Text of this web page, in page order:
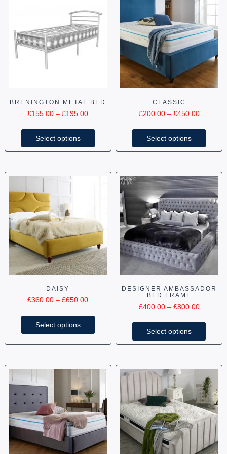
BRENINGTON METAL BED
£155.00 – £195.00
Select options
CLASSIC
£200.00 – £450.00
Select options
DAISY
£360.00 – £650.00
Select options
DESIGNER AMBASSADOR
BED FRAME
£400.00 – £800.00
Select options